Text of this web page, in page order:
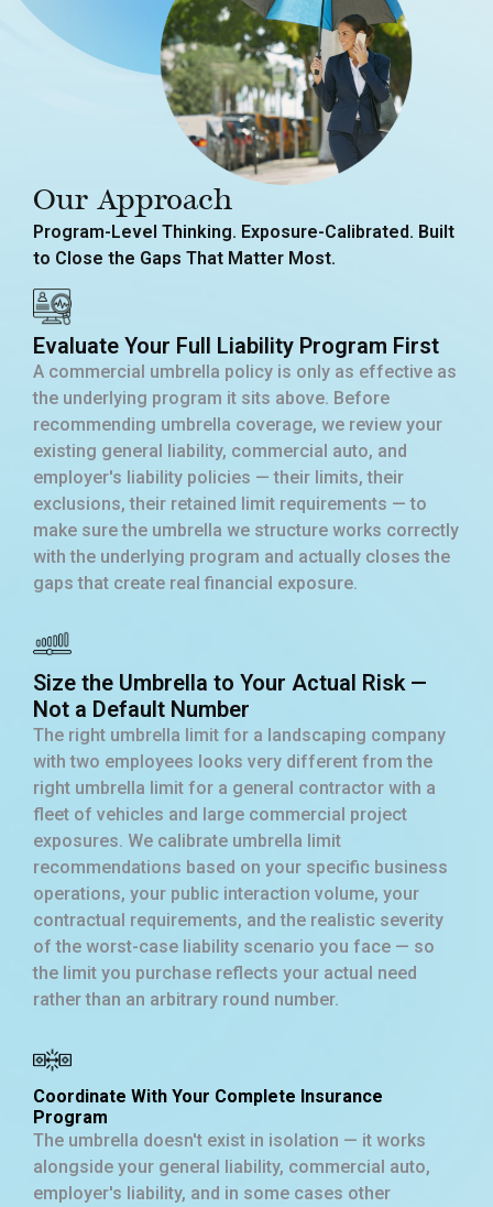
Our Approach
Program-Level Thinking. Exposure-Calibrated. Built
to Close the Gaps That Matter Most.
Evaluate Your Full Liability Program First
A commercial umbrella policy is only as effective as
the underlying program it sits above. Before
recommending umbrella coverage, we review your
existing general liability, commercial auto, and
employer's liability policies — their limits, their
exclusions, their retained limit requirements — to
make sure the umbrella we structure works correctly
with the underlying program and actually closes the
gaps that create real financial exposure.
Size the Umbrella to Your Actual Risk —
Not a Default Number
The right umbrella limit for a landscaping company
with two employees looks very different from the
right umbrella limit for a general contractor with a
fleet of vehicles and large commercial project
exposures. We calibrate umbrella limit
recommendations based on your specific business
operations, your public interaction volume, your
contractual requirements, and the realistic severity
of the worst-case liability scenario you face — so
the limit you purchase reflects your actual need
rather than an arbitrary round number.
Coordinate With Your Complete Insurance
Program
The umbrella doesn't exist in isolation — it works
alongside your general liability, commercial auto,
employer's liability, and in some cases other